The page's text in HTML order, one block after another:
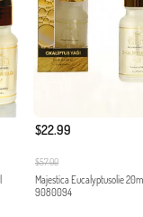
$22.99
$57.00
Majestica Eucalyptusolie
9080094